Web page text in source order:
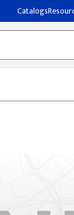
Catalogs